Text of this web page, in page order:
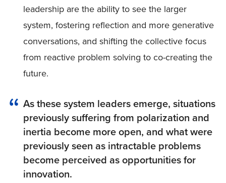
leadership are the ability to see the larger
system, fostering reflection and more generative
conversations, and shifting the collective focus
from reactive problem solving to co-creating the
future.
As these system leaders emerge, situations
previously suffering from polarization and
inertia become more open, and what were
previously seen as intractable problems
become perceived as opportunities for
innovation.